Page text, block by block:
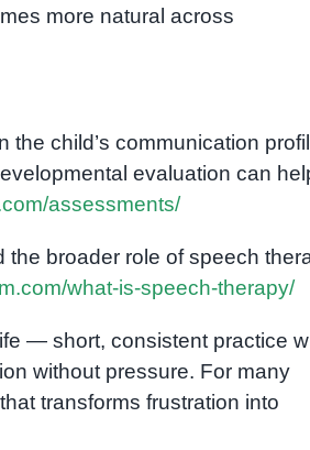
more natural across
child’s communication
evaluation can
assessments/
the broader role of speech
what-is-speech-therapy/
— short, consistent practice
without pressure. For many
transforms frustration into